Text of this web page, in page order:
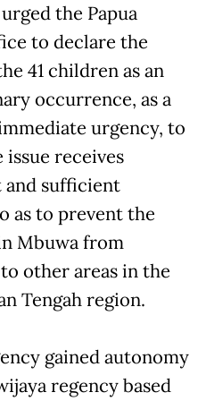
the Papua
to declare the
41 children as an
occurrence, as a
urgency, to
issue receives
and sufficient
as to prevent the
Mbuwa from
other areas in the
Tengah region.
gained autonomy
regency based